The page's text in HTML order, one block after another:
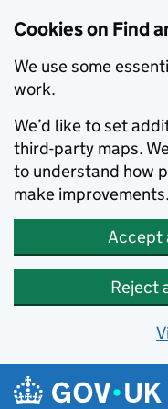
Cookies on Find
We use some
work.
We’d like to set
third-party maps.
to understand how
make improvements.
Accept
Reject